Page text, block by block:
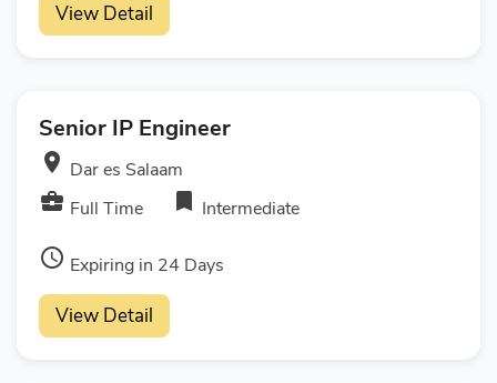
View Detail
Senior IP Engineer
room Dar es Salaam
business_center Full Time bookmark Intermediate
View Detail
access_time Expiring in 24 Days